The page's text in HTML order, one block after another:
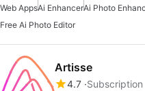
Web AppsAi EnhancerAi Photo
Free Ai Photo Editor
Artisse
4.7 Subscription